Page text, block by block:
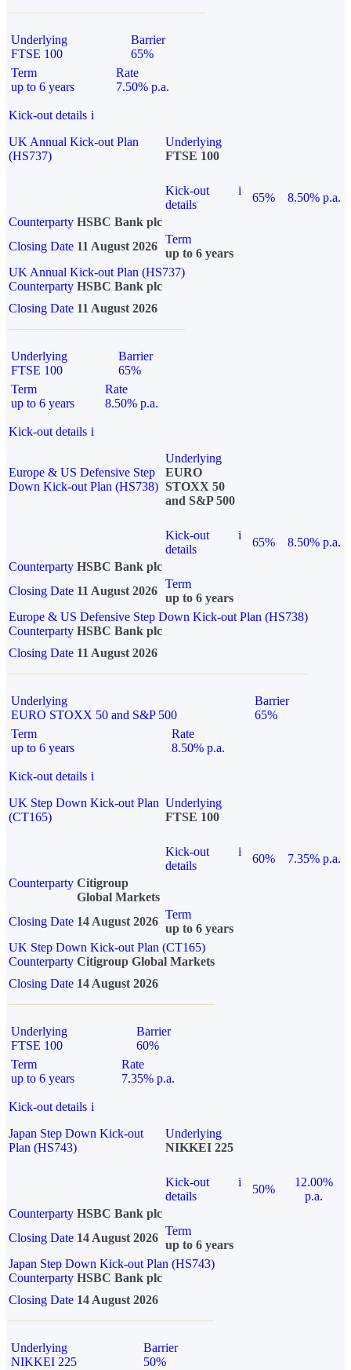
Underlying
FTSE 100
Barrier
65%
Term
up to 6 years
Rate
7.50% p.a.
Kick-out details i
UK Annual Kick-out Plan
(HS737)
Underlying
FTSE 100
Kick-out
details
i
65%
8.50% p.a.
Counterparty HSBC Bank plc
Closing Date 11 August 2026
Term
up to 6 years
UK Annual Kick-out Plan (HS737)
Counterparty HSBC Bank plc
Closing Date 11 August 2026
Underlying
FTSE 100
Barrier
65%
Term
up to 6 years
Rate
8.50% p.a.
Kick-out details i
Europe & US Defensive Step
Down Kick-out Plan (HS738)
Underlying
EURO
STOXX 50
and S&P 500
Kick-out
details
i
65%
8.50% p.a.
Counterparty HSBC Bank plc
Closing Date 11 August 2026
Term
up to 6 years
Europe & US Defensive Step Down Kick-out Plan (HS738)
Counterparty HSBC Bank plc
Closing Date 11 August 2026
Underlying
EURO STOXX 50 and S&P 500
Barrier
65%
Term
up to 6 years
Rate
8.50% p.a.
Kick-out details i
UK Step Down Kick-out Plan
(CT165)
Underlying
FTSE 100
Kick-out
details
i
60%
7.35% p.a.
Counterparty Citigroup
Global Markets
Closing Date 14 August 2026
Term
up to 6 years
UK Step Down Kick-out Plan (CT165)
Counterparty Citigroup Global Markets
Closing Date 14 August 2026
Underlying
FTSE 100
Barrier
60%
Term
up to 6 years
Rate
7.35% p.a.
Kick-out details i
Japan Step Down Kick-out
Plan (HS743)
Underlying
NIKKEI 225
Kick-out
details
i
50%
12.00%
p.a.
Counterparty HSBC Bank plc
Closing Date 14 August 2026
Term
up to 6 years
Japan Step Down Kick-out Plan (HS743)
Counterparty HSBC Bank plc
Closing Date 14 August 2026
Underlying
NIKKEI 225
Barrier
50%